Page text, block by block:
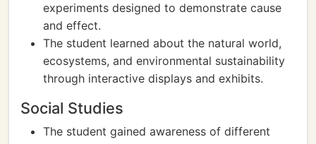
experiments designed to demonstrate cause
and effect.
The student learned about the natural world,
ecosystems, and environmental sustainability
through interactive displays and exhibits.
Social Studies
The student gained awareness of different